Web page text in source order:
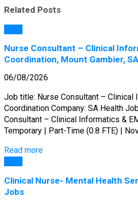
Related Posts
Nurse Consultant – Clinical
Coordination, Mount Gambier,
06/08/2026
Job title: Nurse Consultant – Clinical
Coordination Company: SA Health
Consultant – Clinical Informatics &
Temporary | Part-Time (0.8 FTE) |
Read more
Clinical Nurse- Mental Health
Jobs